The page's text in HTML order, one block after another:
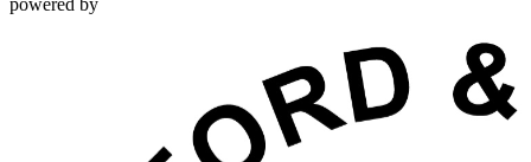
powered by